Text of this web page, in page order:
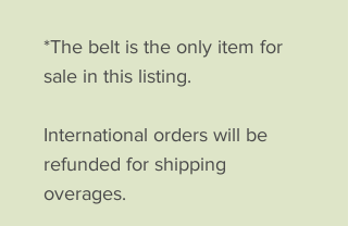
*The belt is the only item for
sale in this listing.
International orders will be
refunded for shipping
overages.